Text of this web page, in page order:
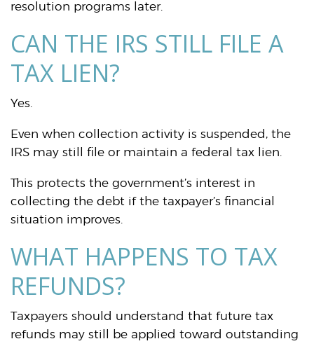
resolution programs later.
CAN THE IRS STILL FILE A
TAX LIEN?
Yes.
Even when collection activity is suspended, the
IRS may still file or maintain a federal tax lien.
This protects the government’s interest in
collecting the debt if the taxpayer’s financial
situation improves.
WHAT HAPPENS TO TAX
REFUNDS?
Taxpayers should understand that future tax
refunds may still be applied toward outstanding